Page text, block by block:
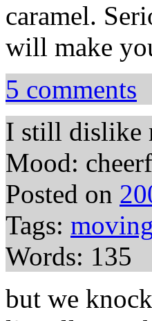
caramel.
will make
5 comments
I still dislike
Mood:
Posted on
Tags: moving
Words: 135
but we